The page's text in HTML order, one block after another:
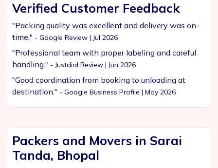
Verified Customer Feedback
"Packing quality was excellent and delivery was on-
time." - Google Review | Jul 2026
"Professional team with proper labeling and careful
handling." - Justdial Review | Jun 2026
"Good coordination from booking to unloading at
destination." - Google Business Profile | May 2026
Packers and Movers in Sarai
Tanda, Bhopal